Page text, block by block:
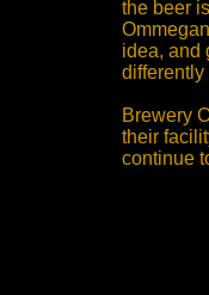
the beer
idea, and
differently
Brewery
their
continue